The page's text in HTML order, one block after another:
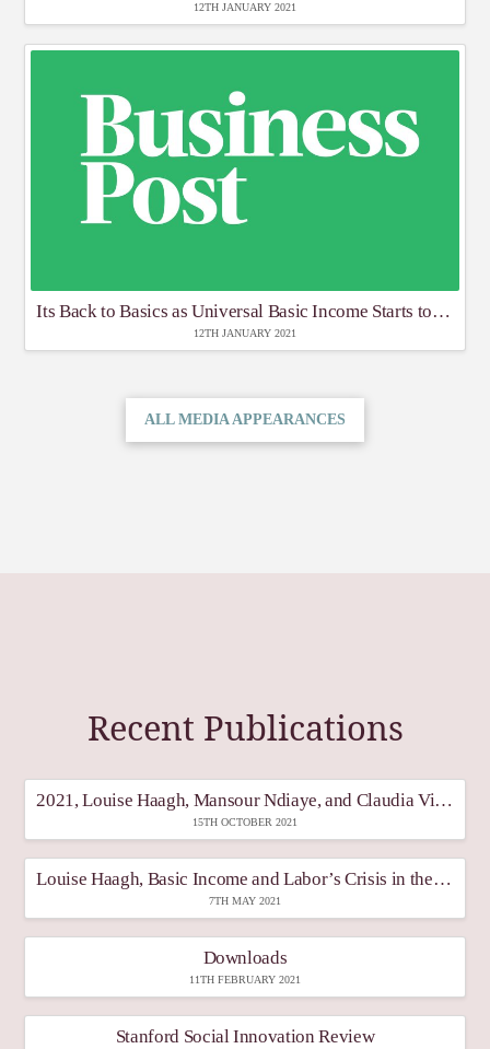
12TH JANUARY 2021
Its Back to Basics as Universal Basic Income Starts to get Traction’
12TH JANUARY 2021
ALL MEDIA APPEARANCES
Recent Publications
2021, Louise Haagh, Mansour Ndiaye, and Claudia Vinay, Transitioning from Emergency Transfers: What is the Future of Universal Basic Income?, “What’s next for social protection in light of COVID-19: challenges ahead” Policy in Focus, The International poverty Centre for Inclusive Growth, Vol, 19 (2), June 2021.
15TH OCTOBER 2021
Louise Haagh, Basic Income and Labor’s Crisis in the Covid-19 Pandemic – Discussion, Published under the Proceedings of the Conference 2021 Korea Basic Income Fair, Gyeonggy Province, April 28-30, 2021, Proceedings, pp. 646-647
7TH MAY 2021
Downloads
11TH FEBRUARY 2021
Stanford Social Innovation Review